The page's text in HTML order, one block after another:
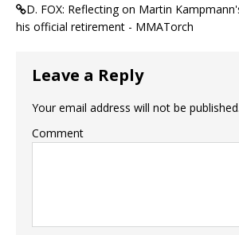
D. FOX: Reflecting on Martin
his official retirement - MMATorch
Leave a Reply
Your email address will not be published.
Comment